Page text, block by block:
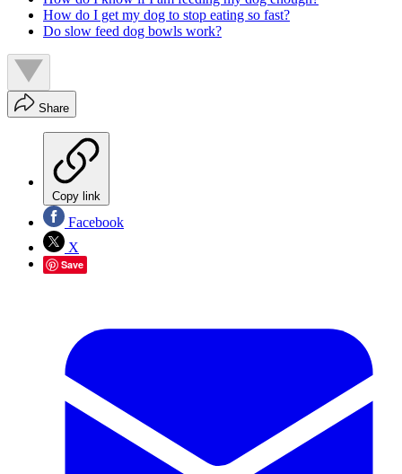
How do I get my dog to stop eating so fast?
Do slow feed dog bowls work?
Share
Copy link
Facebook
X
Save